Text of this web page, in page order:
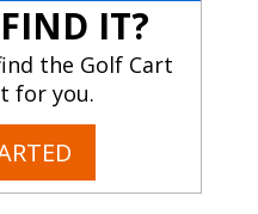
IT?
the Golf Cart
for you.